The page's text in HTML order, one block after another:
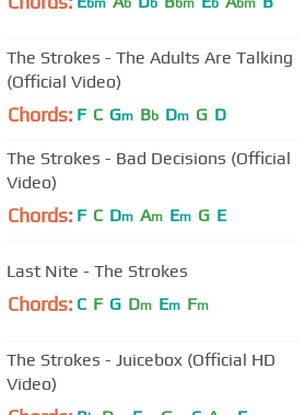
bm b b bm b bm
The Strokes - The Adults Are Talking
(Official Video)
Chords: F C Gm Bb Dm G D
The Strokes - Bad Decisions (Official
Video)
Chords: F C Dm Am Em G E
Last Nite - The Strokes
Chords: C F G Dm Em Fm
The Strokes - Juicebox (Official HD
Video)